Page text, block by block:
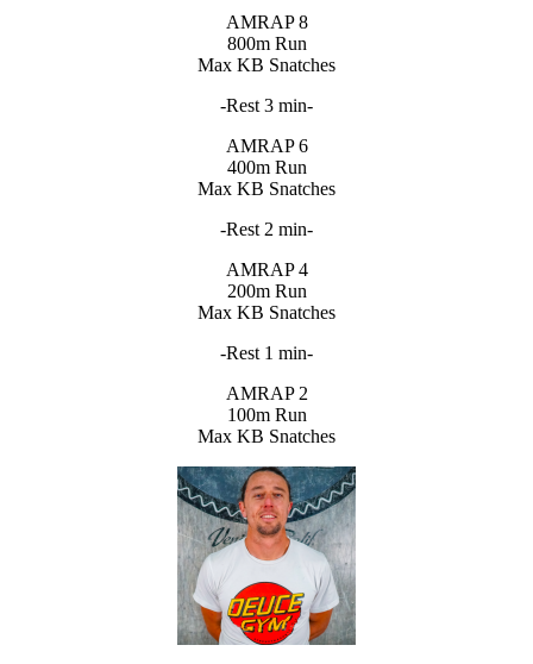
AMRAP 8
800m Run
Max KB Snatches
-Rest 3 min-
AMRAP 6
400m Run
Max KB Snatches
-Rest 2 min-
AMRAP 4
200m Run
Max KB Snatches
-Rest 1 min-
AMRAP 2
100m Run
Max KB Snatches